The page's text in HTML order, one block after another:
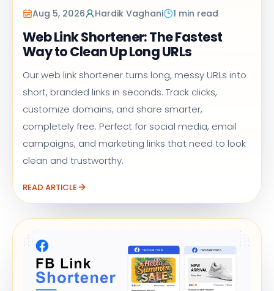
Aug 5, 2026 Hardik Vaghani 1 min read
Web Link Shortener: The Fastest
Way to Clean Up Long URLs
Our web link shortener turns long, messy URLs into
short, branded links in seconds. Track clicks,
customize domains, and share smarter,
completely free. Perfect for social media, email
campaigns, and marketing links that need to look
clean and trustworthy.
READ ARTICLE